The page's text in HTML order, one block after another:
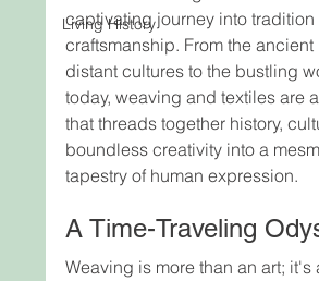
Living History
captivating journey into tradition
craftsmanship. From the ancient
distant cultures to the bustling
today, weaving and textiles are
that threads together history,
boundless creativity into a
tapestry of human expression.
A Time-Traveling
Weaving is more than an art; it's